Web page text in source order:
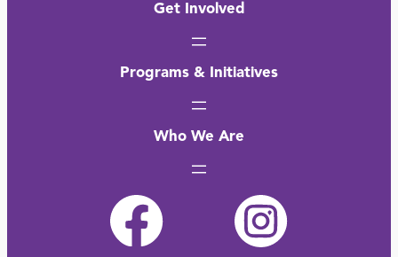
Get Involved
Programs & Initiatives
Who We Are